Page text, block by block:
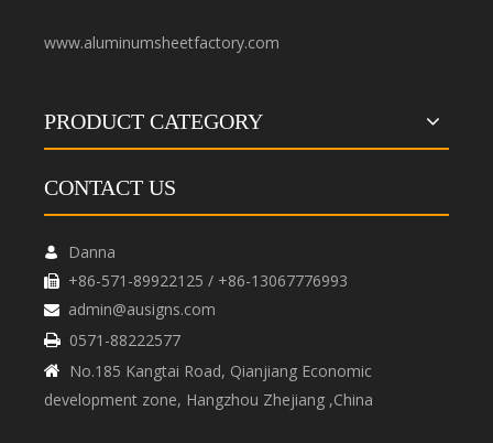
www.aluminumsheetfactory.com
PRODUCT CATEGORY
CONTACT US
 Danna
 +86-571-89922125 / +86-13067776993
 admin@ausigns.com
 0571-88222577

No.185 Kangtai Road, Qianjiang Economic
development zone, Hangzhou Zhejiang ,China